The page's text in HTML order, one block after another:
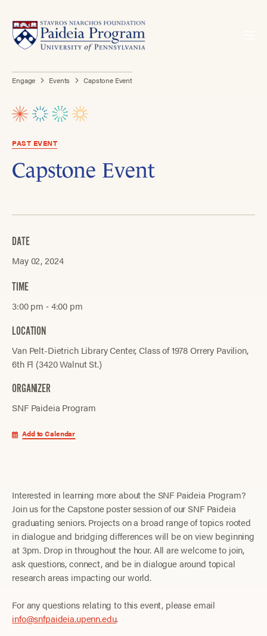
Engage Events Capstone Event
PAST EVENT
Capstone Event
DATE
May 02, 2024
TIME
3:00 pm ‐ 4:00 pm
LOCATION
Van Pelt-Dietrich Library Center, Class of 1978 Orrery Pavilion,
6th Fl (3420 Walnut St.)
ORGANIZER
SNF Paideia Program
Add to Calendar
Interested in learning more about the SNF Paideia Program?
Join us for the Capstone poster session of our SNF Paideia
graduating seniors. Projects on a broad range of topics rooted
in dialogue and bridging differences will be on view beginning
at 3pm. Drop in throughout the hour. All are welcome to join,
ask questions, connect, and be in dialogue around topical
research areas impacting our world.
For any questions relating to this event, please email
info@snfpaideia.upenn.edu.